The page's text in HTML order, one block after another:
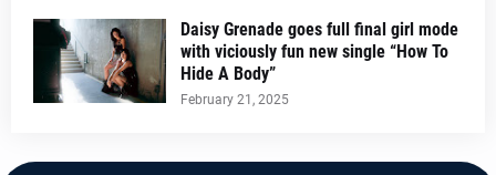
Daisy Grenade goes full final girl mode
with viciously fun new single “How To
Hide A Body”
February 21, 2025